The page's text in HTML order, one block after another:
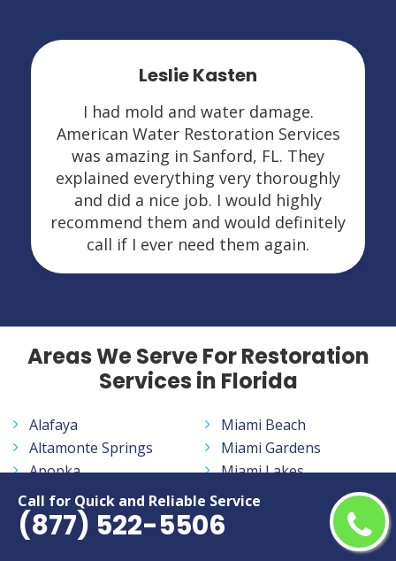
Call for Quick and Reliable Service
(877) 522-5506
Leslie Kasten
I had mold and water damage.
American Water Restoration Services
was amazing in Sanford, FL. They
explained everything very thoroughly
and did a nice job. I would highly
recommend them and would definitely
call if I ever need them again.
Areas We Serve For Restoration
Services in Florida
Alafaya
Altamonte Springs
Apopka
Aventura
Bayonet Point
Belle Glade
Miami Beach
Miami Gardens
Miami Lakes
Miramar
Navarre
New Smyrna Beach